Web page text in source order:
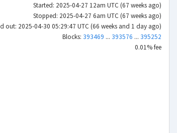
Started: 2025-04-27 12am UTC (67 weeks ago)
Stopped: 2025-04-27 6am UTC (67 weeks ago)
out: 2025-04-30 05:29:47 UTC (66 weeks and 1 day ago)
Blocks: 393469 ... 393576 ... 395252
0.01% fee